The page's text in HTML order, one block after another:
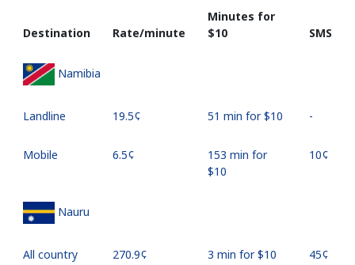
Destination Rate/minute
Minutes for
⁦$10⁩
SMS
Namibia
Landline ⁦19.5¢⁩ 51 min for ⁦$10⁩ -
Mobile ⁦6.5¢⁩
153 min for
⁦$10⁩
⁦10¢⁩
Nauru
All country ⁦270.9¢⁩ 3 min for ⁦$10⁩ ⁦45¢⁩